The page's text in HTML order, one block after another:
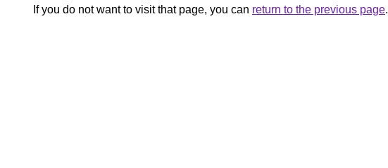
If you do not want to visit that page, you can return to the previous page.